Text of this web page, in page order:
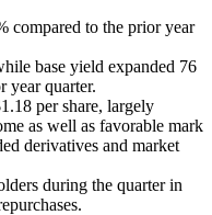
compared to the prior year
base yield expanded 76
year quarter.
per share, largely
as well as favorable mark
derivatives and market
during the quarter in